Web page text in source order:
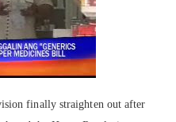
finally straighten out after